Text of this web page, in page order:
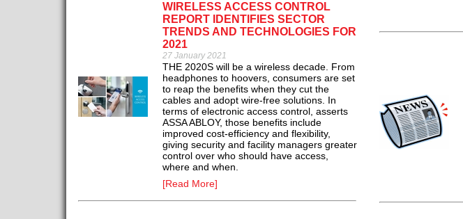
WIRELESS ACCESS CONTROL
REPORT IDENTIFIES SECTOR
TRENDS AND TECHNOLOGIES FOR
2021
27 January 2021
THE 2020S will be a wireless decade. From
headphones to hoovers, consumers are set
to reap the benefits when they cut the
cables and adopt wire-free solutions. In
terms of electronic access control, asserts
ASSA ABLOY, those benefits include
improved cost-efficiency and flexibility,
giving security and facility managers greater
control over who should have access,
where and when.
[Read More]